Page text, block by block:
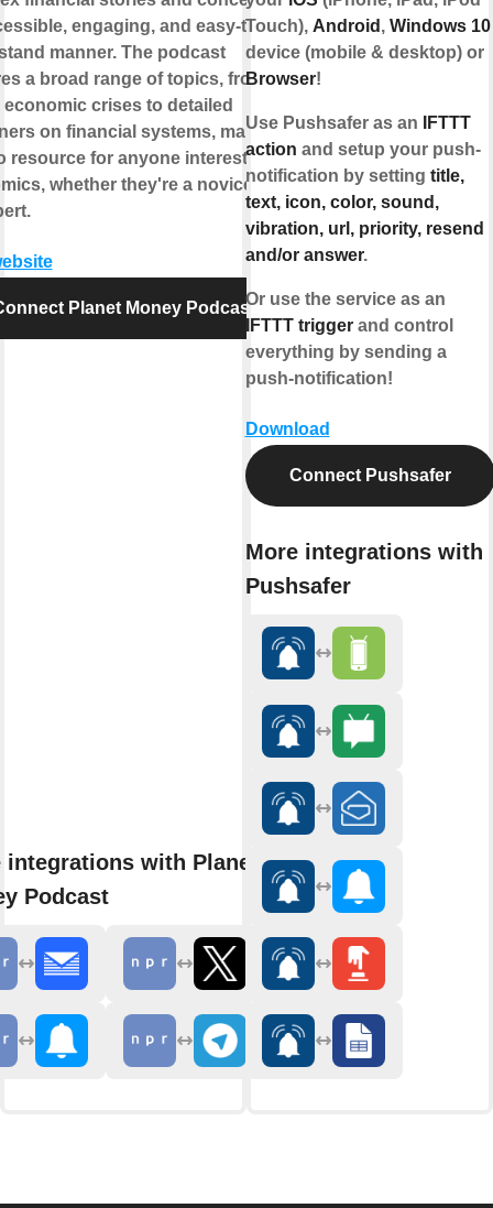
engaging, and easy-to-
manner. The podcast
a broad range of topics, from
crises to detailed
on financial systems, making it
resource for anyone interested in
whether they're a novice or
Planet Money Podcast
integrations with Planet
Podcast
Touch), Android , Windows 10
device (mobile & desktop) or
Browser!
Use Pushsafer as an
IFTTT
action and setup your push-
notification by setting title,
text, icon, color, sound,
vibration, url, priority, resend
and/or answer.
Or use the service as an
IFTTT triggerand control
everything by sending a
push-notification!
Download
Connect Pushsafer
More integrations with
Pushsafer